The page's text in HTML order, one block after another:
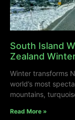
South Island
Zealand
Winter transforms
world’s most
mountains,
Read More »